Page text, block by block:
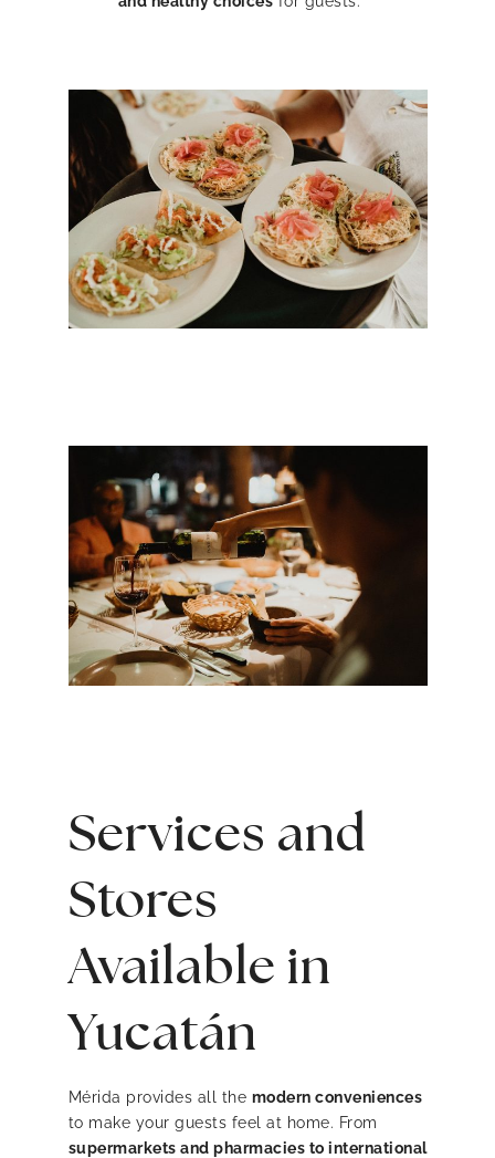
Services and
Stores
Available in
Yucatán
Mérida provides all the modern conveniences
to make your guests feel at home. From
supermarkets and pharmacies to international